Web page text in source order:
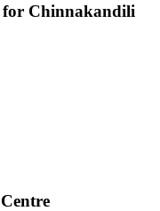
for Chinnakandili